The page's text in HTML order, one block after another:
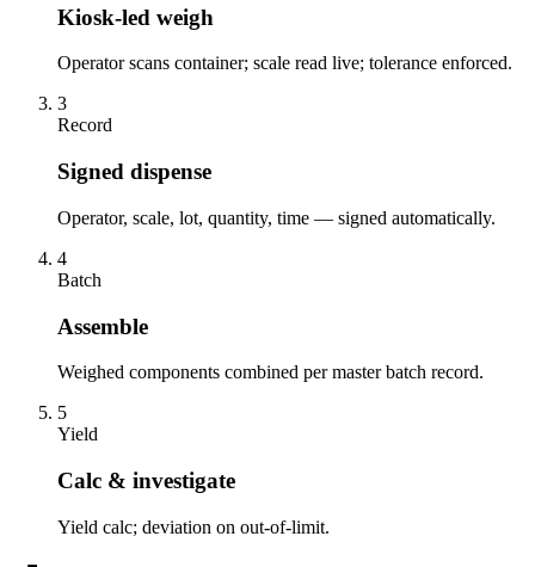
Kiosk-led weigh
Operator scans container; scale read live; tolerance enforced.
3
Record
Signed dispense
Operator, scale, lot, quantity, time — signed automatically.
4
Batch
Assemble
Weighed components combined per master batch record.
5
Yield
Calc & investigate
Yield calc; deviation on out-of-limit.